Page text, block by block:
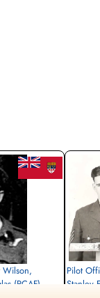
Wilson,
(RCAF)
Pilot
Stanley